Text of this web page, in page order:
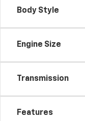
Body Style
Engine Size
Transmission
Features